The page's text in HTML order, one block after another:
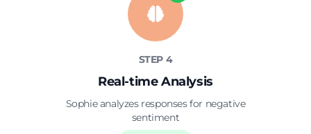
STEP 4
Real-time Analysis
Sophie analyzes responses for negative
sentiment